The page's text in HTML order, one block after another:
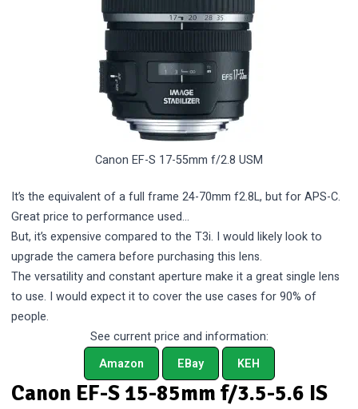
Canon EF-S 17-55mm f/2.8 USM
It’s the equivalent of a full frame 24-70mm f2.8L, but for APS-C.
Great price to performance used…
But, it’s expensive compared to the T3i. I would likely look to
upgrade the camera before purchasing this lens.
The versatility and constant aperture make it a great single lens
to use. I would expect it to cover the use cases for 90% of
people.
See current price and information:
Amazon
EBay KEH
Canon EF-S 15-85mm f/3.5-5.6 IS